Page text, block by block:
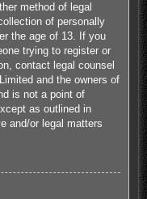
method of legal
of personally
the age of 13. If you
trying to register or
contact legal counsel
and the owners of
is not a point of
as outlined in
and/or legal matters